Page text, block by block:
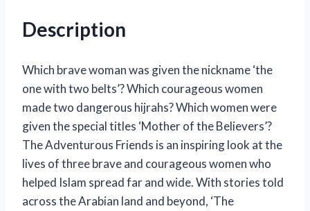
Around
Prophet
quantity
Description
Which brave woman was given the nickname ‘the
one with two belts’? Which courageous women
made two dangerous hijrahs? Which women were
given the special titles ‘Mother of the Believers’?
The Adventurous Friends is an inspiring look at the
lives of three brave and courageous women who
helped Islam spread far and wide. With stories told
across the Arabian land and beyond, ‘The